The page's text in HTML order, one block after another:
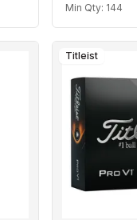
Min Qty: 144
Titleist